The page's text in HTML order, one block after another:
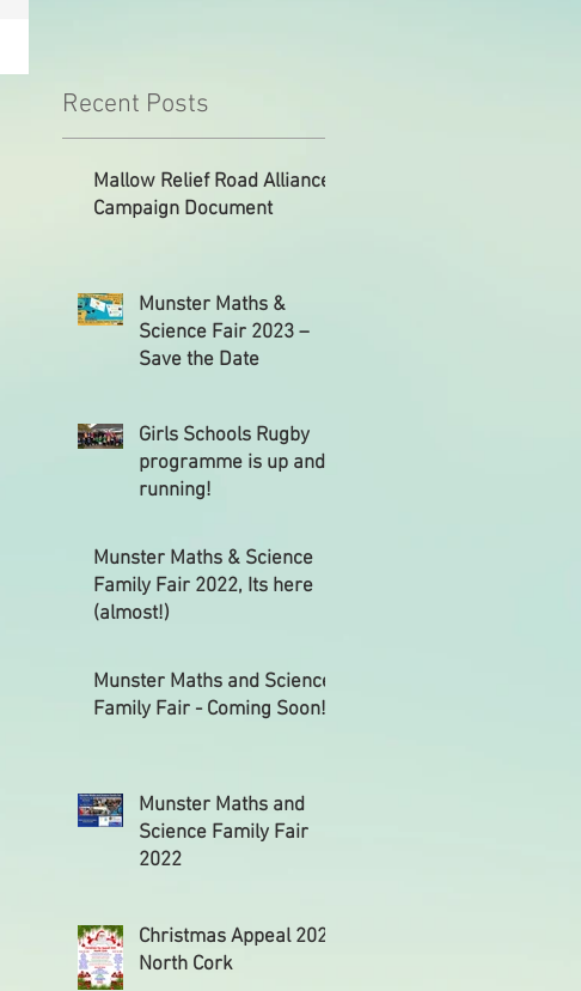
Recent Posts
Mallow Relief Road Alliance
Campaign Document
Munster Maths &
Science Fair 2023 –
Save the Date
Girls Schools Rugby
programme is up and
running!
Munster Maths & Science
Family Fair 2022, Its here
(almost!)
Munster Maths and Science
Family Fair - Coming Soon!
Munster Maths and
Science Family Fair
2022
Christmas Appeal 2021
North Cork